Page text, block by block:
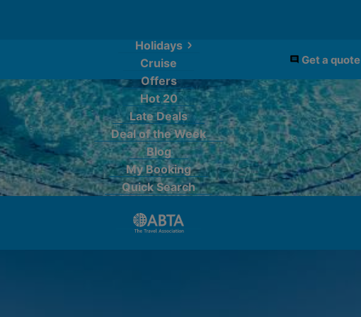
Holidays
Cruise
Offers
Hot 20
Late Deals
Deal of the Week
Blog
My Booking
Quick Search
Get a quote